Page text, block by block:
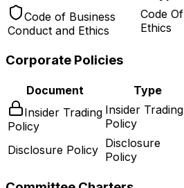
Code of Business
Conduct and Ethics
Code Of
Ethics
Corporate Policies
Document Type
Insider Trading
Policy
Insider Trading
Policy
Disclosure Policy Disclosure
Policy